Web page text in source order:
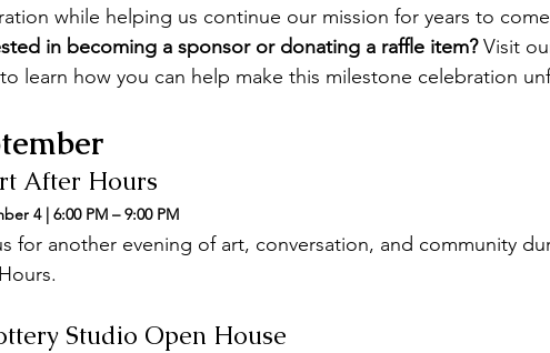
while helping us continue our mission for years to
in becoming a sponsor or donating a raffle item? Visit
learn how you can help make this milestone celebration
After Hours
4 | 6:00 PM – 9:00 PM
for another evening of art, conversation, and community
Studio Open House